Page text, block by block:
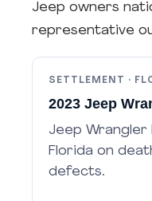
Jeep owners
representative
SETTLEMENT ·
2023 Jeep
Jeep Wrangler
Florida on
defects.